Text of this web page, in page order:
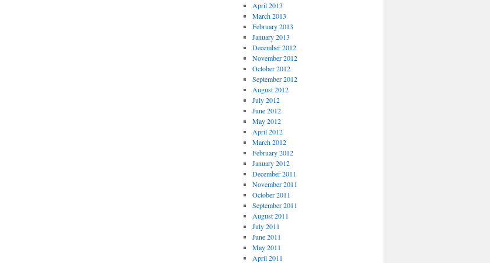
April 2013
March 2013
February 2013
January 2013
December 2012
November 2012
October 2012
September 2012
August 2012
July 2012
June 2012
May 2012
April 2012
March 2012
February 2012
January 2012
December 2011
November 2011
October 2011
September 2011
August 2011
July 2011
June 2011
May 2011
April 2011